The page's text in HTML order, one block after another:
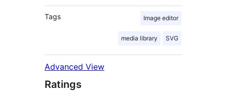
Tags Image editor
media library SVG
Advanced View
Ratings